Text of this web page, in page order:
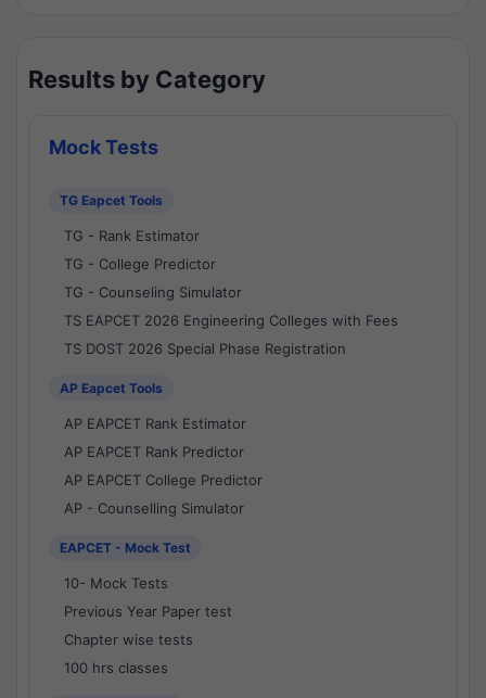
Results by Category
Mock Tests
TG Eapcet Tools
TG - Rank Estimator
TG - College Predictor
TG - Counseling Simulator
TS EAPCET 2026 Engineering Colleges with Fees
TS DOST 2026 Special Phase Registration
AP Eapcet Tools
AP EAPCET Rank Estimator
AP EAPCET Rank Predictor
AP EAPCET College Predictor
AP - Counselling Simulator
EAPCET - Mock Test
10- Mock Tests
Previous Year Paper test
Chapter wise tests
100 hrs classes